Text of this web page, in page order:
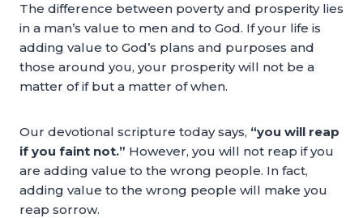
The difference between poverty and prosperity lies
in a man’s value to men and to God. If your life is
adding value to God’s plans and purposes and
those around you, your prosperity will not be a
matter of if but a matter of when.
Our devotional scripture today says, “you will reap
if you faint not.” However, you will not reap if you
are adding value to the wrong people. In fact,
adding value to the wrong people will make you
reap sorrow.